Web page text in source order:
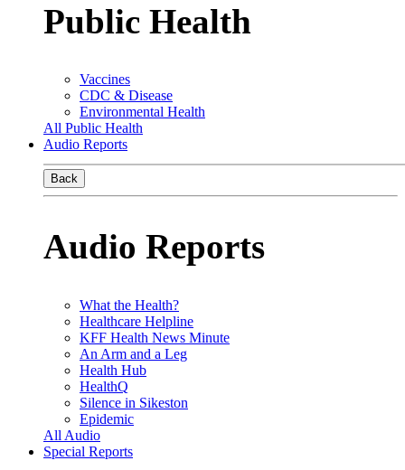
Public Health
Vaccines
CDC & Disease
Environmental Health
All Public Health
Audio Reports
Back
Audio Reports
What the Health?
Healthcare Helpline
KFF Health News Minute
An Arm and a Leg
Health Hub
HealthQ
Silence in Sikeston
Epidemic
All Audio
Special Reports